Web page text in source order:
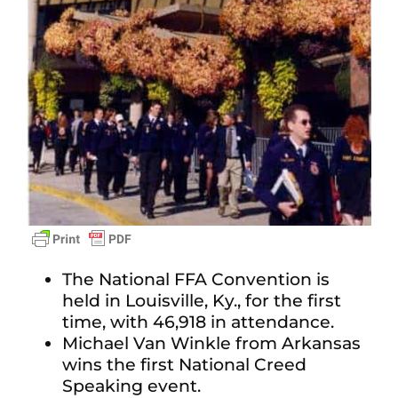
The National FFA Convention is
held in Louisville, Ky., for the first
time, with 46,918 in attendance.
Michael Van Winkle from Arkansas
wins the first National Creed
Speaking event.